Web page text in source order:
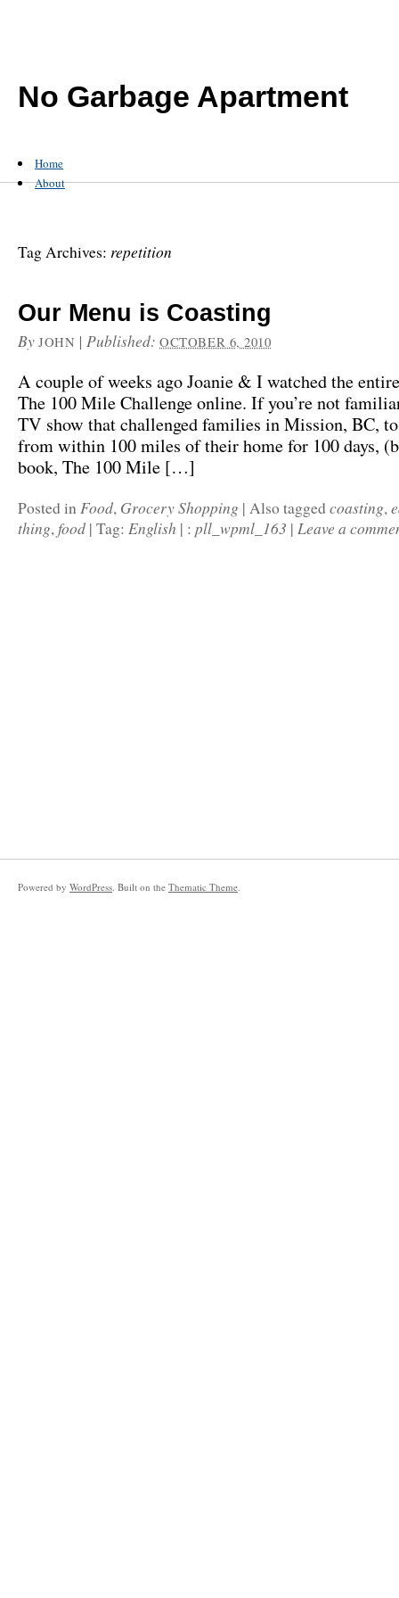
No Garbage Apartment
Home
About
Tag Archives: repetition
Our Menu is Coasting
By JOHN |Published:OCTOBER 6, 2010
A couple of weeks ago Joanie & I watched the
The 100 Mile Challenge online. If you’re not
TV show that challenged families in Mission, BC,
from within 100 miles of their home for 100 days,
book, The 100 Mile […]
Posted inFood, Grocery Shopping | Also tagged coasting,
thing,food | Tag: English | : pll_wpml_163 | Leave a
Powered by WordPress. Built on the Thematic Theme.